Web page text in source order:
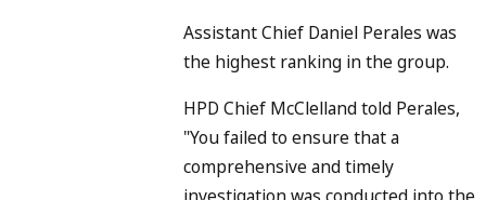
Assistant Chief Daniel Perales was
the highest ranking in the group.
HPD Chief McClelland told Perales,
"You failed to ensure that a
comprehensive and timely